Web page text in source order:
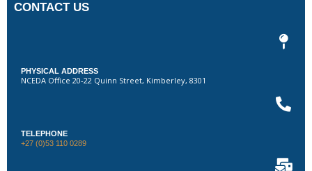
CONTACT US
PHYSICAL ADDRESS
NCEDA Office 20-22 Quinn Street, Kimberley, 8301
TELEPHONE
+27 (0)53 110 0289